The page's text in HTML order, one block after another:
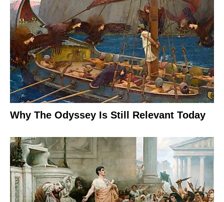
Why The Odyssey Is Still Relevant Today